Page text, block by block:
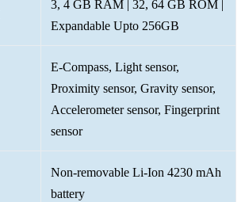
3, 4 GB RAM | 32, 64 GB ROM |
Expandable Upto 256GB
E-Compass, Light sensor,
Proximity sensor, Gravity sensor,
Accelerometer sensor, Fingerprint
sensor
Non-removable Li-Ion 4230 mAh
battery